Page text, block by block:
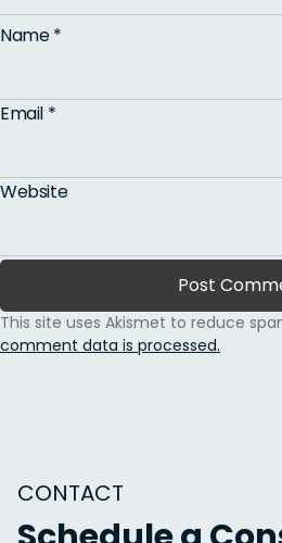
Name*
Email *
Website
This site uses Akismet to reduce
comment data is processed.
CONTACT